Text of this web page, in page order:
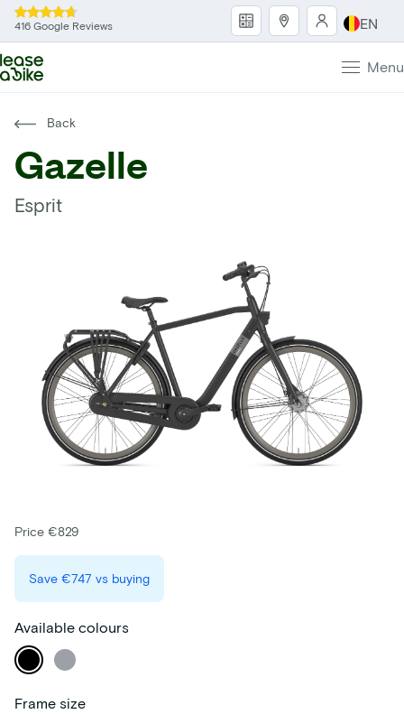
416 Google Reviews EN
Menu
Back
Gazelle
Esprit
Price €829
Save €747 vs buying
Available colours
Frame size